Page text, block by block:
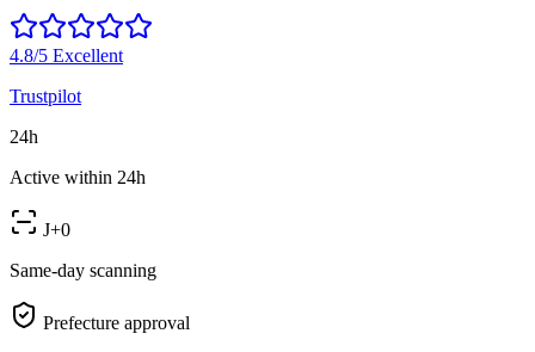
4.8/5 Excellent
Trustpilot
24h
Active within 24h
J+0
Same-day scanning
Prefecture approval